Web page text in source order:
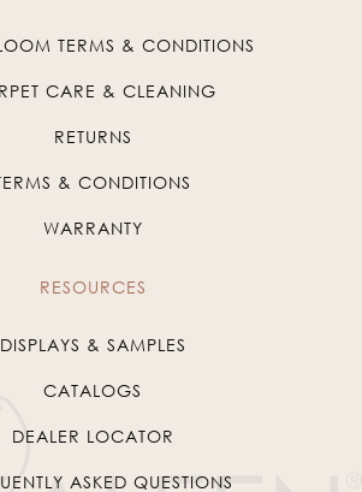
TERMS & CONDITIONS
CARE & CLEANING
RETURNS
& CONDITIONS
WARRANTY
RESOURCES
DISPLAYS & SAMPLES
CATALOGS
DEALER LOCATOR
ASKED QUESTIONS